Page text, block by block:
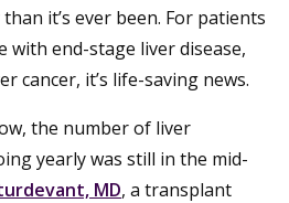
it’s ever been. For patients
with end-stage liver disease,
cancer, it’s life-saving news.
the number of liver
yearly was still in the mid-
MD, a transplant